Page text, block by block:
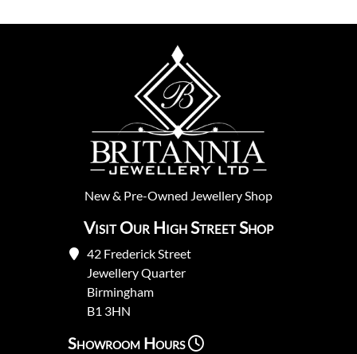
New& Pre-Owned Jewellery Shop
Visit Our High Street Shop
42 Frederick Street
Jewellery Quarter
Birmingham
B1 3HN
Showroom Hours